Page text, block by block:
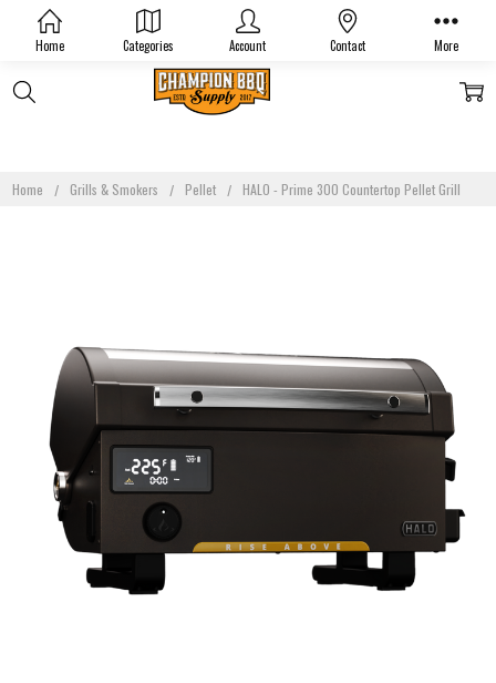
Home Categories Account Contact More
Home Grills & Smokers Pellet HALO - Prime 300 Countertop Pellet Grill